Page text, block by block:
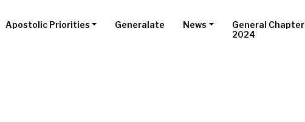
Apostolic Priorities Generalate News
General Chapter
2024